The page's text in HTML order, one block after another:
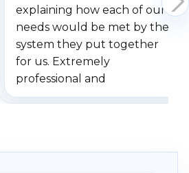
explaining how each of our
needs would be met by the
system they put together
for us. Extremely
professional and
understanding when we